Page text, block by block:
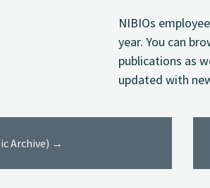
NIBIOs
year. You can
publications as
updated with
Archive) →